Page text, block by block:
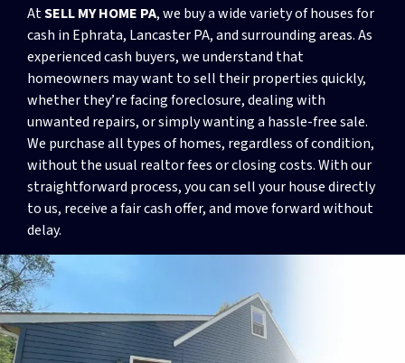
AtSELL MY HOME PA, we buy a wide variety of houses for
cash in Ephrata, Lancaster PA, and surrounding areas. As
experienced cash buyers, we understand that
homeowners may want to sell their properties quickly,
whether they’re facing foreclosure, dealing with
unwanted repairs, or simply wanting a hassle-free sale.
We purchase all types of homes, regardless of condition,
without the usual realtor fees or closing costs. With our
straightforward process, you can sell your house directly
to us, receive a fair cash offer, and move forward without
delay.